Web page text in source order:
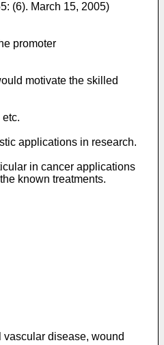
(6). March 15, 2005)
promoter
motivate the skilled
applications in research.
in cancer applications
known treatments.
vascular disease, wound